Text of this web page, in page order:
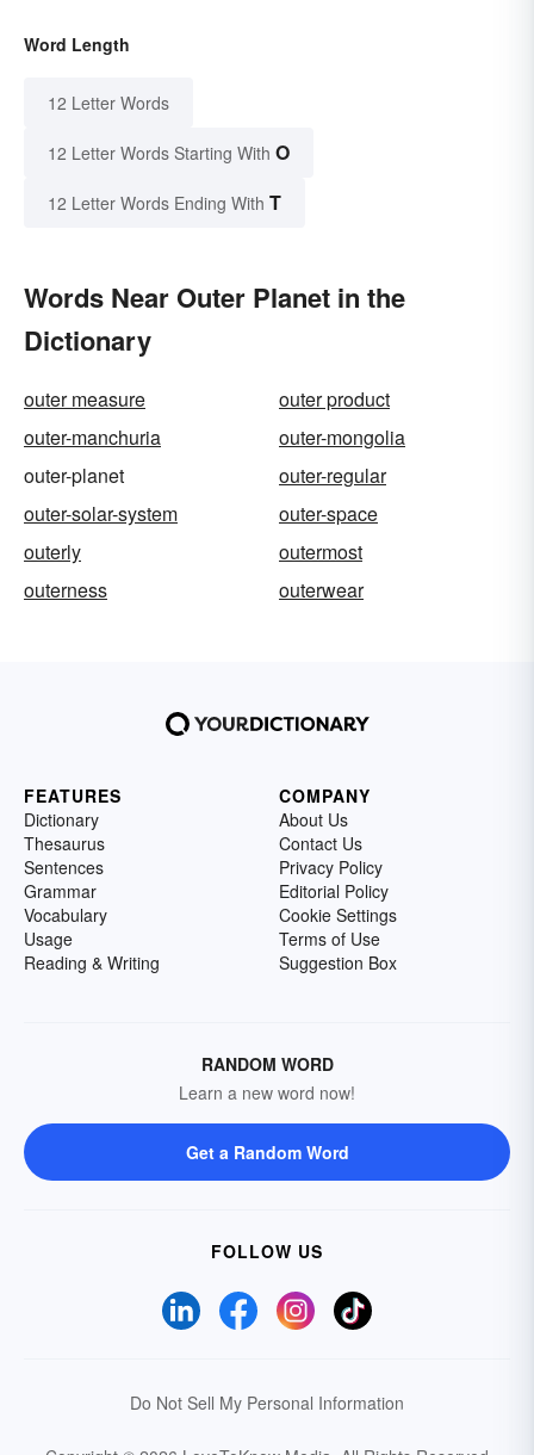
Word Length
12 Letter Words
12 Letter Words Starting With O
12 Letter Words Ending With T
Words Near Outer Planet in the
Dictionary
outer measure
outer product
outer-manchuria
outer-mongolia
outer-planet
outer-regular
outer-solar-system
outer-space
outerly
outermost
outerness
outerwear
FEATURES
Dictionary
Thesaurus
Sentences
Grammar
Vocabulary
Usage
Reading & Writing
COMPANY
About Us
Contact Us
Privacy Policy
Editorial Policy
Cookie Settings
Terms of Use
Suggestion Box
RANDOM WORD
Learn a new word now!
Get a Random Word
FOLLOW US
Do Not Sell My Personal Information